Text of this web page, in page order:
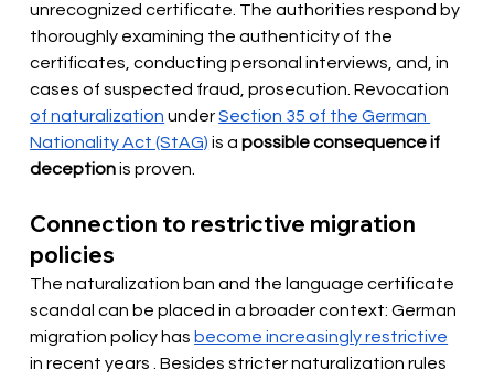
unrecognized certificate. The authorities respond by
thoroughly examining the authenticity of the
certificates, conducting personal interviews, and, in
cases of suspected fraud, prosecution. Revocation
of naturalization underSection 35 of the German
Nationality Act (StAG) is a possible consequence if
deceptionis proven.
Connection to restrictive migration
policies
The naturalization ban and the language certificate
scandal can be placed in a broader context: German
migration policy has become increasingly restrictive
in recent years
. Besides stricter naturalization rules